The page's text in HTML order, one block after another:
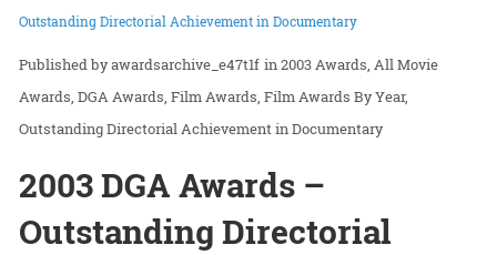
Outstanding Directorial Achievement in Documentary
awardsarchive_e47t1f in2003 Awards All Movie
Awards DGA Awards Film Awards Film Awards By Year
Outstanding Directorial Achievement in Documentary
2003 DGA Awards –
Outstanding Directorial